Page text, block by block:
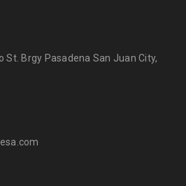
St. Brgy Pasadena San Juan City,